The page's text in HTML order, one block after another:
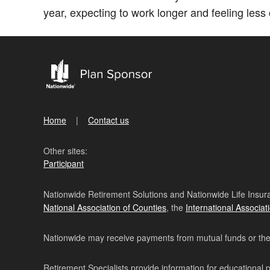
year, expecting to work longer and feeling
Home Contact us
Other sites:
Participant
Nationwide Retirement Solutions and Nationwide Life
National Association of Counties, the International
Nationwide may receive payments from mutual funds or
Retirement Specialists provide information for